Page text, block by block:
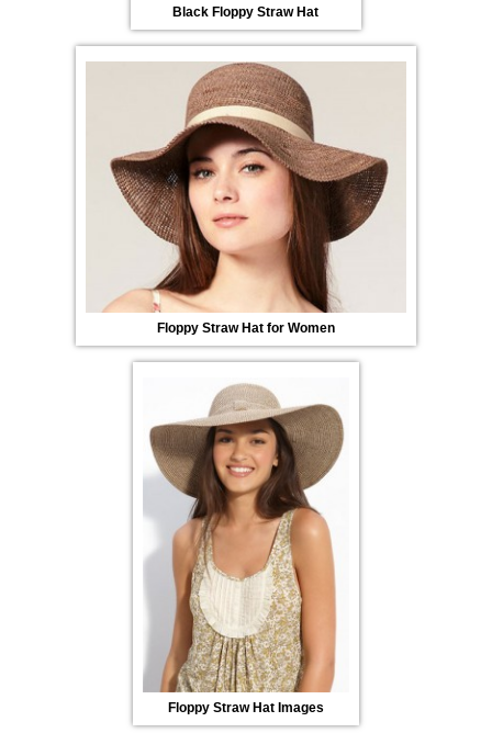
Black Floppy Straw Hat
Floppy Straw Hat for Women
Floppy Straw Hat Images